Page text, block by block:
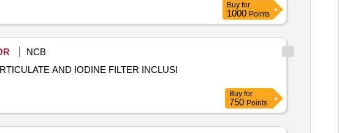
Buy for
1000 Points
NCB
AND IODINE FILTER INCLUSI
Buy for
750 Points